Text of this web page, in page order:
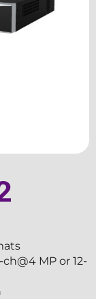
MP or 12-